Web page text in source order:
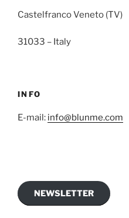
Castelfranco Veneto (TV)
31033 – Italy
INFO
E-mail: info@blunme.com
NEWSLETTER